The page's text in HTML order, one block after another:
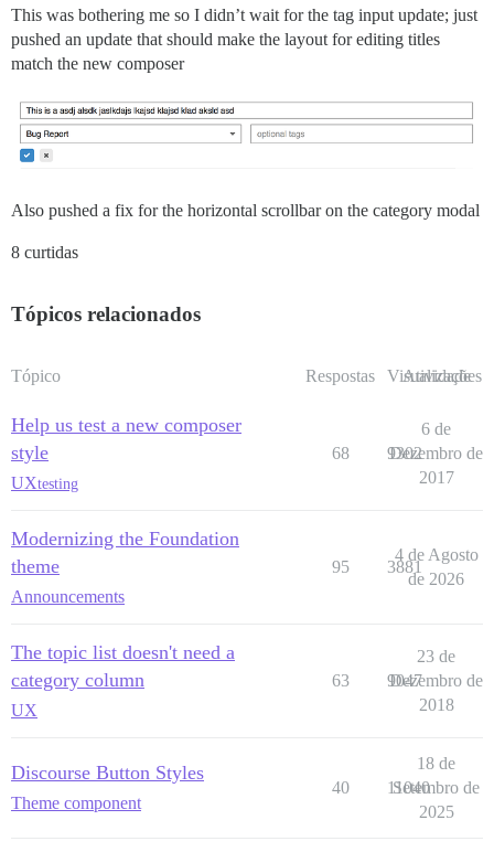
This was bothering me so I didn’t wait for the tag input update; just
pushed an update that should make the layout for editing titles
match the new composer
Also pushed a fix for the horizontal scrollbar on the category modal
8 curtidas
Tópicos relacionados
Tópico Respostas Visualizações
Atividade
Help us test a new composer
style
UXtesting
68 9302
6 de
Dezembro de
2017
Modernizing the Foundation
theme
Announcements
95 3881
4 de Agosto
de 2026
The topic list doesn't need a
category column
UX
63 9047
23 de
Dezembro de
2018
Discourse Button Styles
Theme component
40 11040
18 de
Setembro de
2025